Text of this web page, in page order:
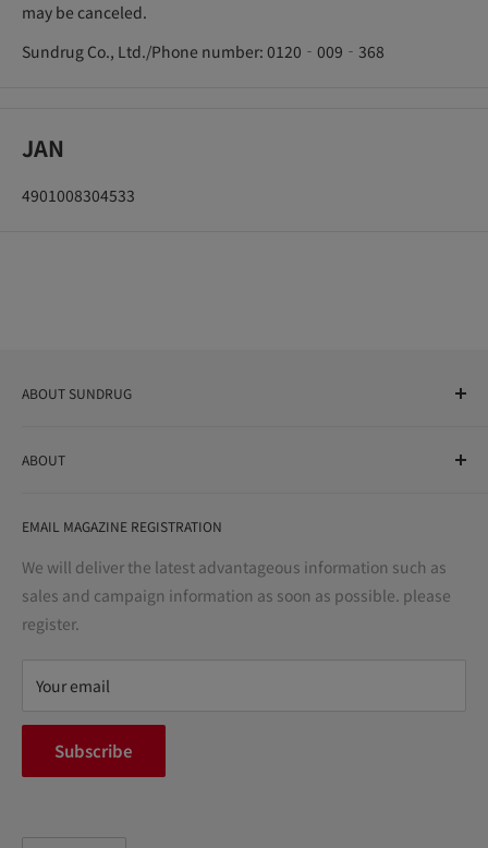
may be canceled.
Sundrug Co., Ltd./Phone number: 0120‐009‐368
JAN
4901008304533
ABOUT SUNDRUG
variety store, we aim to realize a "healthy and prosperous
bright and enjoyable life every day."
ABOUT
Notation based on the Act on Specified Commercial
Precautions regarding medicines
terms of service
privacy policy
inquiry
中途採用
EMAIL MAGAZINE REGISTRATION
We will deliver the latest advantageous information such as
sales and campaign information as soon as possible. please
register.
Your email
Subscribe